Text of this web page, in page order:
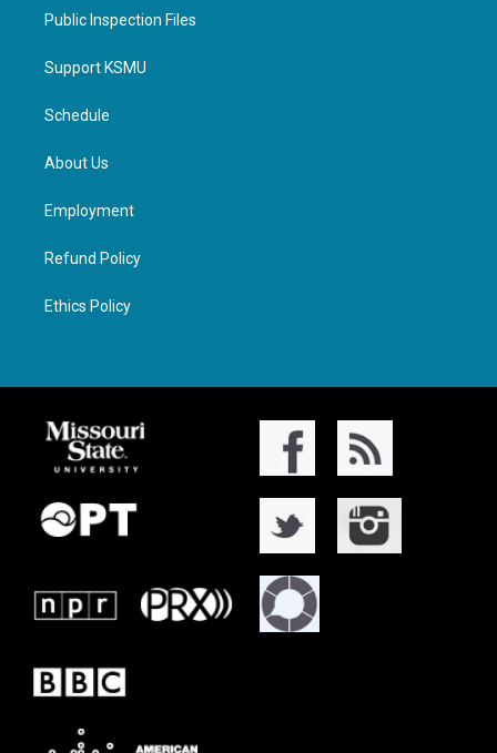
Public Inspection Files
Support KSMU
Schedule
About Us
Employment
Refund Policy
Ethics Policy